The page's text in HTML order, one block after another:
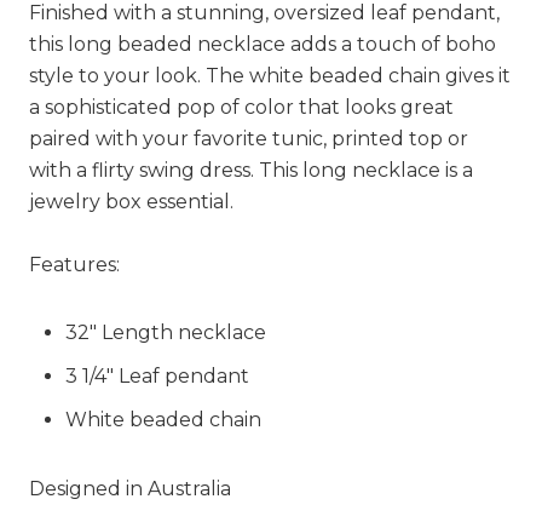
Finished with a stunning, oversized leaf pendant,
this long beaded necklace adds a touch of boho
style to your look. The white beaded chain gives it
a sophisticated pop of color that looks great
paired with your favorite tunic, printed top or
with a flirty swing dress. This long necklace is a
jewelry box essential.
Features:
32" Length necklace
3 1/4" Leaf pendant
White beaded chain
Designed in Australia